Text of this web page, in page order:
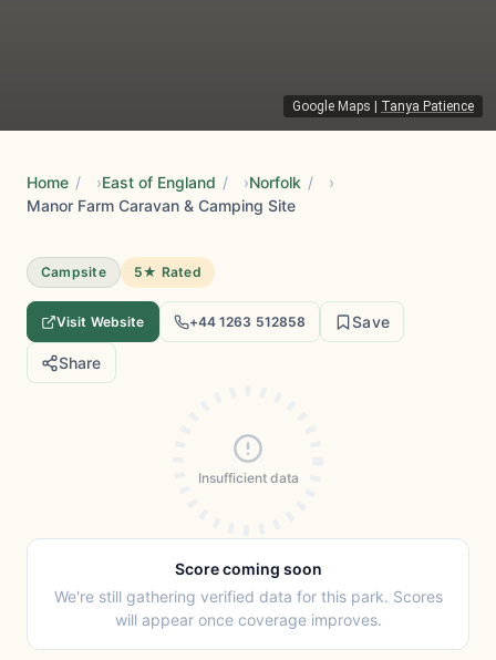
Google Maps Tanya Patience
Home / East of England / Norfolk /
Manor Farm Caravan & Camping Site
Campsite 5★ Rated
Visit Website +44 1263 512858 Save
Share
Insufficient data
Score coming soon
We're still gathering verified data for this park. Scores
will appear once coverage improves.